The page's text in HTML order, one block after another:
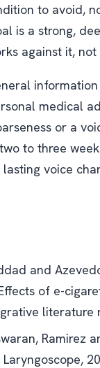
to avoid,
is a strong,
against it,
medical
or a
to three
lasting voice
and
of e-
literature
Ramirez